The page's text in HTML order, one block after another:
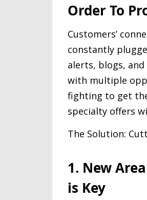
Order To
Customers’
constantly
alerts, blogs,
with multiple
fighting to get
specialty offers
The Solution:
1. New
is Key